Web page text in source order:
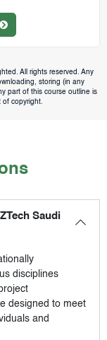
All rights reserved. Any
storing (in any
part of this course outline is
copyright.
Saudi
disciplines
designed to meet
and